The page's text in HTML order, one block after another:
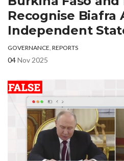
Recognise Biafra
Independent
GOVERNANCE, REPORTS
04Nov 2025